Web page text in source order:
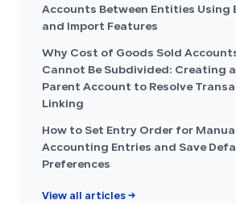
Accounts Between Entities Using
and Import Features
Why Cost of Goods Sold
Cannot Be Subdivided: Creating
Parent Account to Resolve
Linking
How to Set Entry Order for
Accounting Entries and Save
Preferences
View all articles →